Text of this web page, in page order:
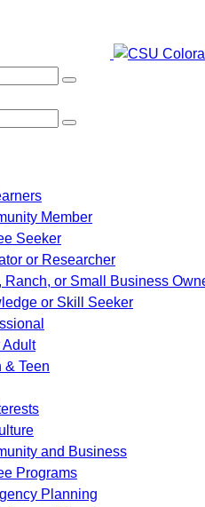
Member
Seeker
or Researcher
Ranch, or Small Business
or Skill Seeker
Adult
& Teen
and Business
Programs
Planning